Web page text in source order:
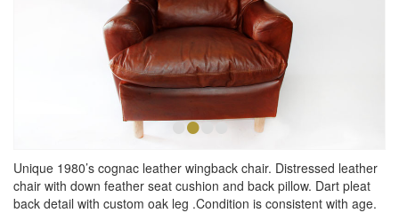
••••
Unique 1980’s cognac leather wingback chair. Distressed leather
chair with down feather seat cushion and back pillow. Dart pleat
back detail with custom oak leg .Condition is consistent with age.